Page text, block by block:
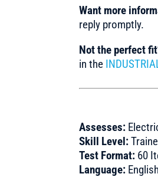
Want more
reply promptly.
Not the perfect
in the
Assesses:
Skill Level:
Test Format: 60
Language: English